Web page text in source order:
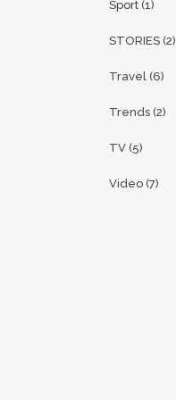
Sport (1)
STORIES (2)
Travel (6)
Trends (2)
TV (5)
Video (7)